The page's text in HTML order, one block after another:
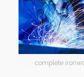
complete